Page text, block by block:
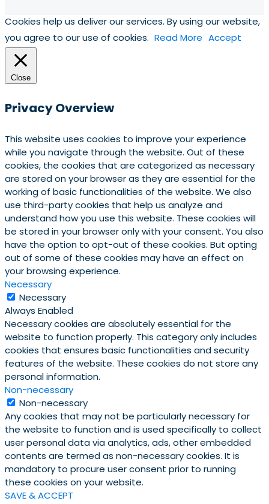
Cookies help us deliver our services. By using our website,
you agree to our use of cookies. Read More Accept
Close
Privacy Overview
This website uses cookies to improve your experience
while you navigate through the website. Out of these
cookies, the cookies that are categorized as necessary
are stored on your browser as they are essential for the
working of basic functionalities of the website. We also
use third-party cookies that help us analyze and
understand how you use this website. These cookies will
be stored in your browser only with your consent. You also
have the option to opt-out of these cookies. But opting
out of some of these cookies may have an effect on
your browsing experience.
Necessary
Necessary
Always Enabled
Necessary cookies are absolutely essential for the
website to function properly. This category only includes
cookies that ensures basic functionalities and security
features of the website. These cookies do not store any
personal information.
Non-necessary
Non-necessary
Any cookies that may not be particularly necessary for
the website to function and is used specifically to collect
user personal data via analytics, ads, other embedded
contents are termed as non-necessary cookies. It is
mandatory to procure user consent prior to running
these cookies on your website.
SAVE & ACCEPT